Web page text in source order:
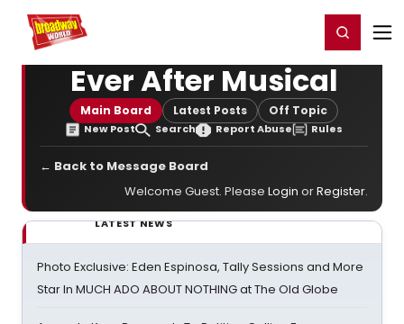
Home For You Register/Login
Ever After Musical
Main Board Latest Posts Off Topic
New Post Search Report Abuse Rules
← Back to Message Board
Welcome Guest. Please Login orRegister.
LATEST NEWS
Photo Exclusive: Eden Espinosa, Tally Sessions and More
Star In MUCH ADO ABOUT NOTHING at The Old Globe